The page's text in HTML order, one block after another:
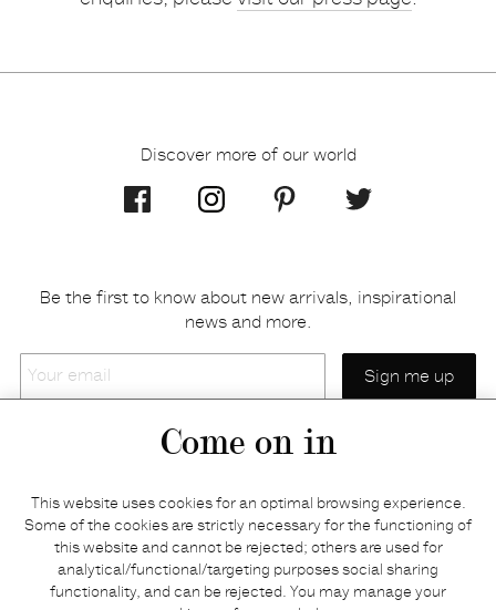
Come on in
This website uses cookies for an optimal browsing experience.
Some of the cookies are strictly necessary for the functioning of
this website and cannot be rejected; others are used for
analytical/functional/targeting purposes social sharing
functionality, and can be rejected. You may manage your
Discover more of our world
Be the first to know about new arrivals, inspirational
news and more.
E-shop
Your basket
Contact us
Returns & refunds
Delivery & payments